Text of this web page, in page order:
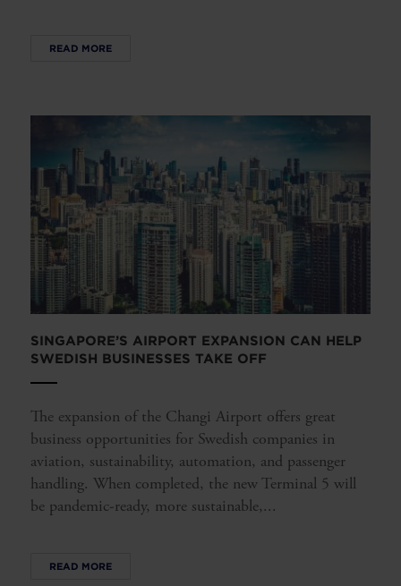
READ MORE
SINGAPORE’S AIRPORT EXPANSION CAN HELP
SWEDISH BUSINESSES TAKE OFF
The expansion of the Changi Airport offers great
business opportunities for Swedish companies in
aviation, sustainability, automation, and passenger
handling. When completed, the new Terminal 5 will
be pandemic-ready, more sustainable,...
READ MORE